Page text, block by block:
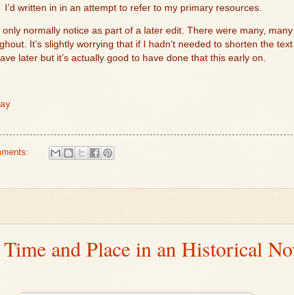
I’d written in in an attempt to refer to my primary resources.
only normally notice as part of a later edit. There were many,
It’s slightly worrying that if I hadn’t needed to shorten the
later but it’s actually good to have done that this early on.
and Place in an Historical